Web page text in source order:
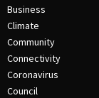
Business
Climate
Community
Connectivity
Coronavirus
Council